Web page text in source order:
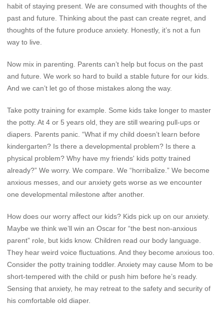
habit of staying present. We are consumed with thoughts of the
past and future. Thinking about the past can create regret, and
thoughts of the future produce anxiety. Honestly, it’s not a fun
way to live.
Now mix in parenting. Parents can’t help but focus on the past
and future. We work so hard to build a stable future for our kids.
And we can’t let go of those mistakes along the way.
Take potty training for example. Some kids take longer to master
the potty. At 4 or 5 years old, they are still wearing pull-ups or
diapers. Parents panic. “What if my child doesn’t learn before
kindergarten? Is there a developmental problem? Is there a
physical problem? Why have my friends' kids potty trained
already?” We worry. We compare. We “horribalize.” We become
anxious messes, and our anxiety gets worse as we encounter
one developmental milestone after another.
How does our worry affect our kids? Kids pick up on our anxiety.
Maybe we think we’ll win an Oscar for “the best non-anxious
parent” role, but kids know. Children read our body language.
They hear weird voice fluctuations. And they become anxious too.
Consider the potty training toddler. Anxiety may cause Mom to be
short-tempered with the child or push him before he’s ready.
Sensing that anxiety, he may retreat to the safety and security of
his comfortable old diaper.